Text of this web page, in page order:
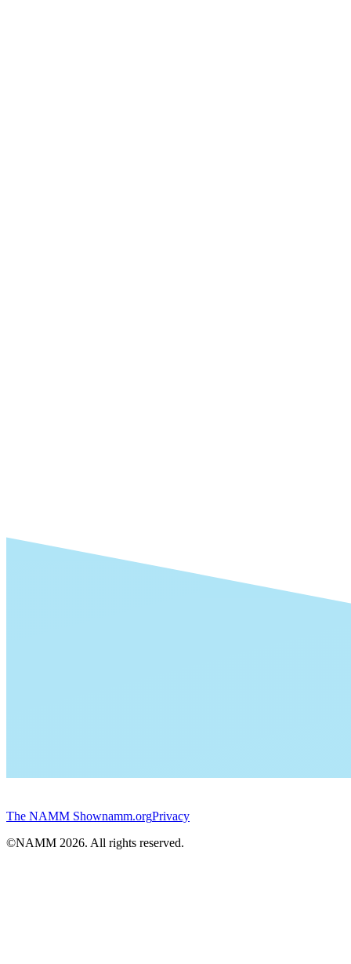
The NAMM Shownamm.orgPrivacy
©NAMM 2026. All rights reserved.